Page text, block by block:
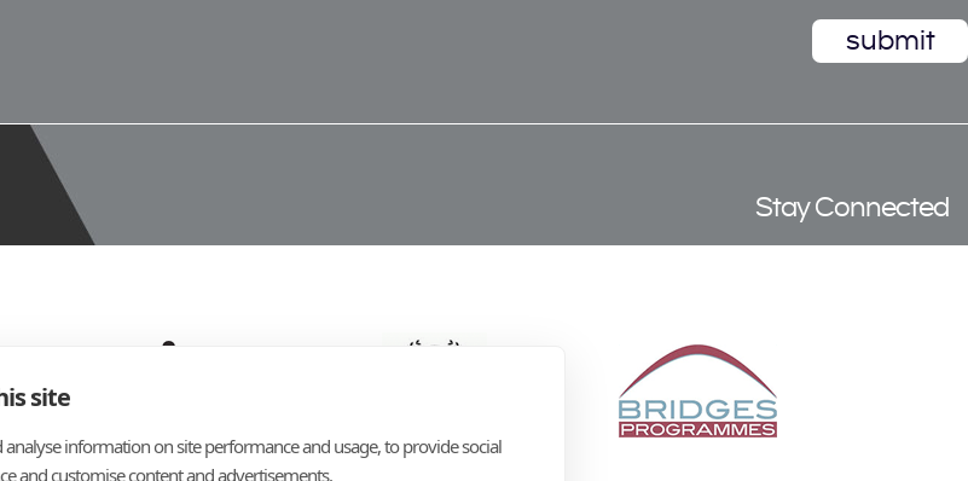
Stay Connected
site
analyse information on site performance and usage, to provide social
and customise content and advertisements.